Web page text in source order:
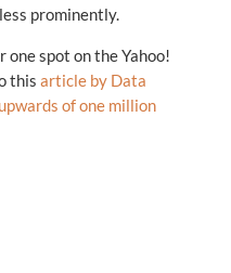
prominently.
spot on the Yahoo!
this article by Data
of one million